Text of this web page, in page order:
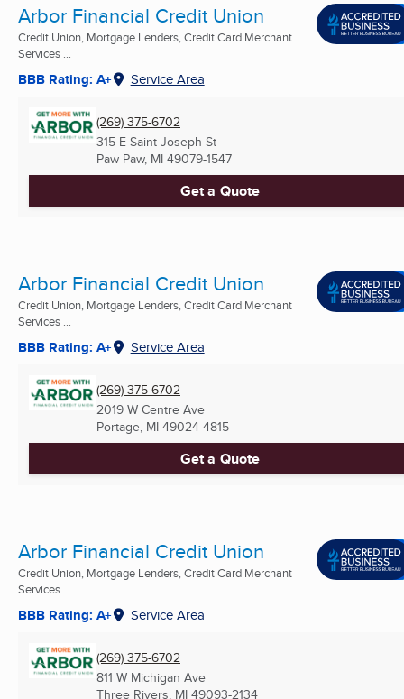
Arbor Financial Credit Union
Credit Union, Mortgage Lenders, Credit Card Merchant
Services ...
BBB Rating: A+ Service Area
(269) 375-6702
315 E Saint Joseph St
Paw Paw, MI 49079-1547
Get a Quote
Arbor Financial Credit Union
Credit Union, Mortgage Lenders, Credit Card Merchant
Services ...
BBB Rating: A+ Service Area
(269) 375-6702
2019 W Centre Ave
Portage, MI 49024-4815
Get a Quote
Arbor Financial Credit Union
Credit Union, Mortgage Lenders, Credit Card Merchant
Services ...
BBB Rating: A+ Service Area
(269) 375-6702
811 W Michigan Ave
Three Rivers, MI 49093-2134